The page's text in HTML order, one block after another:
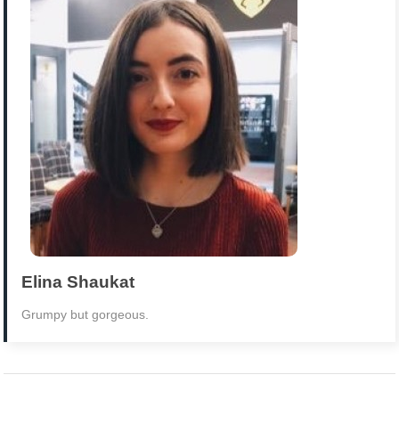
Elina Shaukat
Grumpy but gorgeous.